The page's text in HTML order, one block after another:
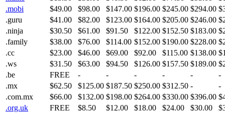
.mobi
$49.00 $98.00 $147.00 $196.00 $245.00 $294.00
.guru
$41.00 $82.00 $123.00 $164.00 $205.00 $246.00
.ninja
$30.50 $61.00 $91.50 $122.00 $152.50 $183.00
.family
$38.00 $76.00 $114.00 $152.00 $190.00 $228.00
.cc
$23.00 $46.00 $69.00 $92.00 $115.00 $138.00
.ws
$31.50 $63.00 $94.50 $126.00 $157.50 $189.00
.be
FREE - - - - -
-
.mx
$62.50 $125.00 $187.50 $250.00 $312.50 -
-
.com.mx
$66.00 $132.00 $198.00 $264.00 $330.00 $396.00
.org.uk
FREE $8.50 $12.00 $18.00 $24.00 $30.00